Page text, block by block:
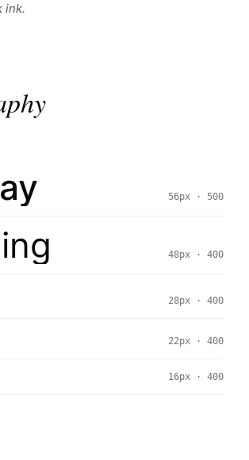
ink.
56px · 500
48px · 400
28px · 400
22px · 400
16px · 400